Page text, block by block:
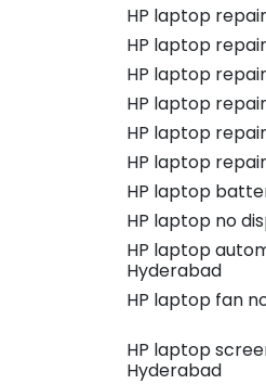
HP laptop
HP laptop
HP laptop
HP laptop
HP laptop
HP laptop
HP laptop
HP laptop no
HP laptop
Hyderabad
HP laptop fan
HP laptop
Hyderabad